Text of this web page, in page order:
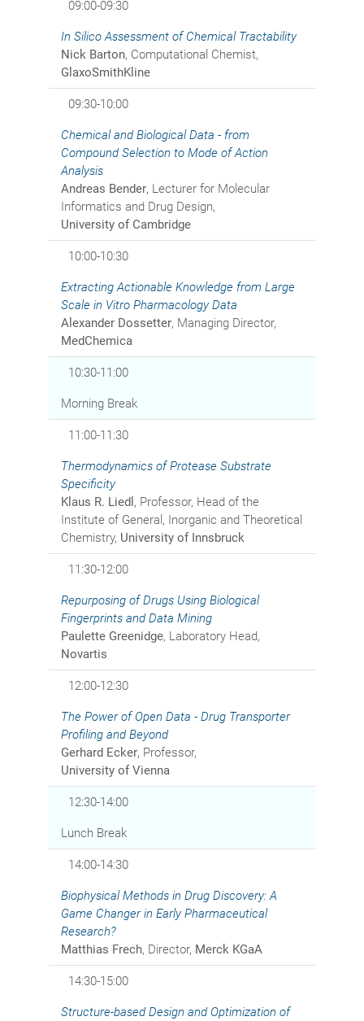
09:00-09:30
In SilicoAssessment of Chemical Tractability
Nick Barton, Computational Chemist,
GlaxoSmithKline
09:30-10:00
Chemical and Biological Data - from
Compound Selection to Mode of Action
Analysis
Andreas Bender, Lecturer for Molecular
Informatics and Drug Design,
University of Cambridge
10:00-10:30
Extracting Actionable Knowledge from Large
Scale in Vitro Pharmacology Data
Alexander Dossetter, Managing Director,
MedChemica
10:30-11:00
Morning Break
11:00-11:30
Thermodynamics of Protease Substrate
Specificity
Klaus R. Liedl , Professor, Head of the
Institute of General, Inorganic and Theoretical
Chemistry, University of Innsbruck
11:30-12:00
Repurposing of Drugs Using Biological
Fingerprints and Data Mining
Paulette Greenidge, Laboratory Head,
Novartis
12:00-12:30
The Power of Open Data - Drug Transporter
Profiling and Beyond
Gerhard Ecker, Professor,
University of Vienna
12:30-14:00
Lunch Break
14:00-14:30
Biophysical Methods in Drug Discovery: A
Game Changer in Early Pharmaceutical
Research?
Matthias Frech, Director, Merck KGaA
14:30-15:00
Structure-based Design and Optimization of